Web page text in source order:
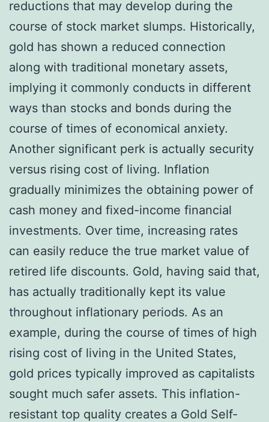
reductions that may develop during the
course of stock market slumps. Historically,
gold has shown a reduced connection
along with traditional monetary assets,
implying it commonly conducts in different
ways than stocks and bonds during the
course of times of economical anxiety.
Another significant perk is actually security
versus rising cost of living. Inflation
gradually minimizes the obtaining power of
cash money and fixed-income financial
investments. Over time, increasing rates
can easily reduce the true market value of
retired life discounts. Gold, having said that,
has actually traditionally kept its value
throughout inflationary periods. As an
example, during the course of times of high
rising cost of living in the United States,
gold prices typically improved as capitalists
sought much safer assets. This inflation-
resistant top quality creates a Gold Self-